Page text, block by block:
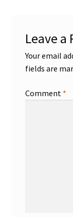
Trading Cards
Leave a
Your email
fields are
Comment *